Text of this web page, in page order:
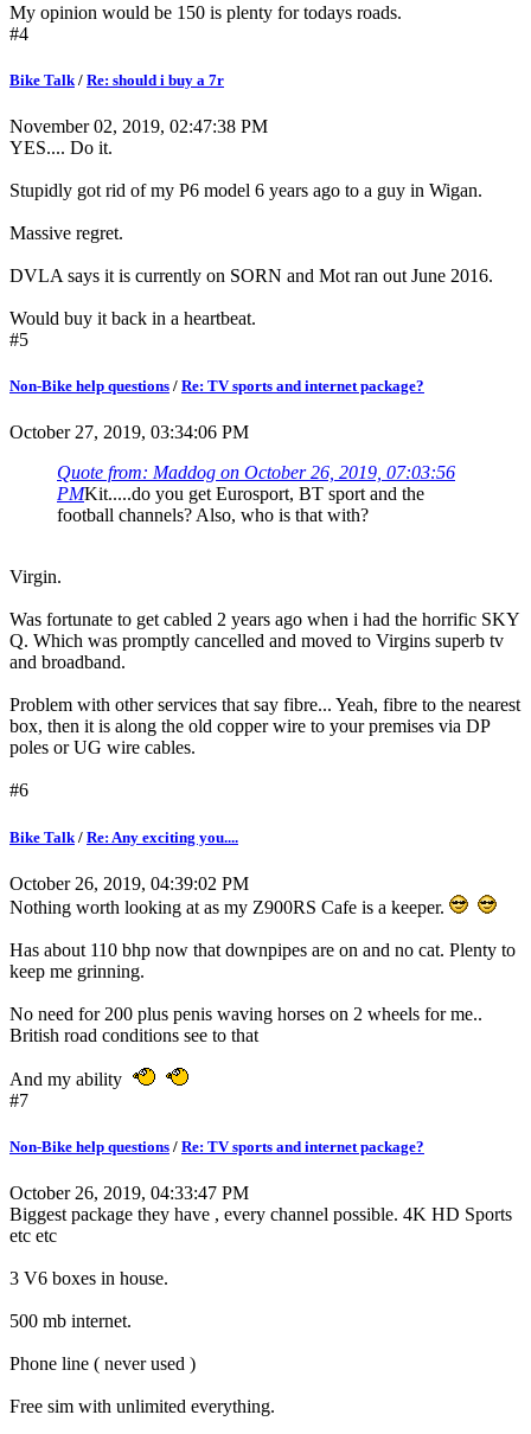
My opinion would be 150 is plenty for todays roads.
#4
Bike Talk / Re: should i buy a 7r
November 02, 2019, 02:47:38 PM
YES.... Do it.
Stupidly got rid of my P6 model 6 years ago to a guy in Wigan.
Massive regret.
DVLA says it is currently on SORN and Mot ran out June 2016.
Would buy it back in a heartbeat.
#5
Non-Bike help questions / Re: TV sports and internet package?
October 27, 2019, 03:34:06 PM
Quote from: Maddog on October 26, 2019, 07:03:56
PMKit.....do you get Eurosport, BT sport and the
football channels? Also, who is that with?
Virgin.
Was fortunate to get cabled 2 years ago when i had the horrific SKY
Q. Which was promptly cancelled and moved to Virgins superb tv
and broadband.
Problem with other services that say fibre... Yeah, fibre to the nearest
box, then it is along the old copper wire to your premises via DP
poles or UG wire cables.
#6
Bike Talk / Re: Any exciting you....
October 26, 2019, 04:39:02 PM
Nothing worth looking at as my Z900RS Cafe is a keeper.
Has about 110 bhp now that downpipes are on and no cat. Plenty to
keep me grinning.
No need for 200 plus penis waving horses on 2 wheels for me..
British road conditions see to that
And my ability
#7
Non-Bike help questions / Re: TV sports and internet package?
October 26, 2019, 04:33:47 PM
Biggest package they have , every channel possible. 4K HD Sports
etc etc
3 V6 boxes in house.
500 mb internet.
Phone line ( never used )
Free sim with unlimited everything.